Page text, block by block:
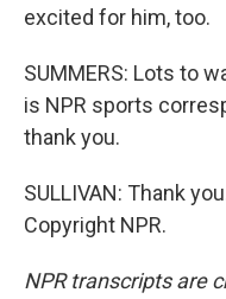
excited for him, too.
SUMMERS: Lots to
is NPR sports
thank you.
SULLIVAN: Thank
Copyright NPR.
NPR transcripts are